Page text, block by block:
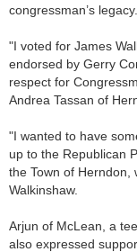
congressman’s legacy.
"I voted for James
endorsed by Gerry
respect for
Andrea Tassan of
"I wanted to have
up to the Republican
the Town of Herndon,
Walkinshaw.
Arjun of McLean, a
also expressed